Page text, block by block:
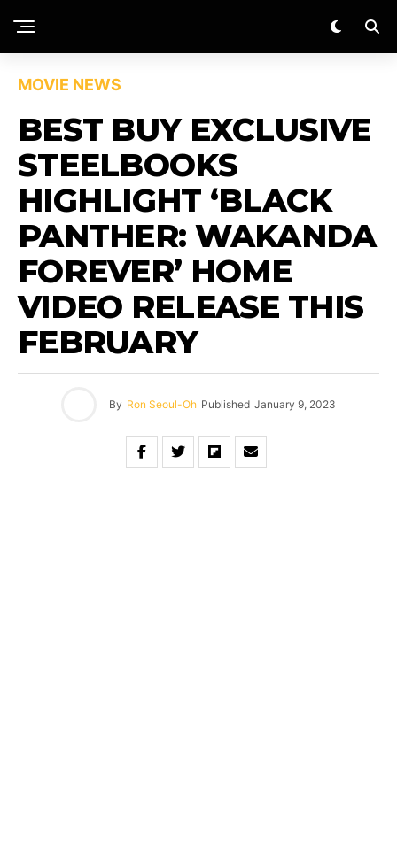
MOVIE NEWS
BEST BUY EXCLUSIVE
STEELBOOKS
HIGHLIGHT ‘BLACK
PANTHER: WAKANDA
FOREVER’ HOME
VIDEO RELEASE THIS
FEBRUARY
By Ron Seoul-Oh Published January 9, 2023